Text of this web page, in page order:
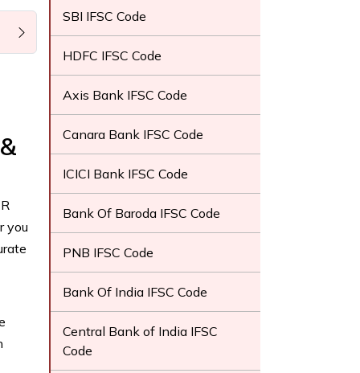
you
SBI IFSC Code
HDFC IFSC Code
Axis Bank IFSC Code
Canara Bank IFSC Code
ICICI Bank IFSC Code
Bank Of Baroda IFSC Code
PNB IFSC Code
Bank Of India IFSC Code
Central Bank of India IFSC
Code